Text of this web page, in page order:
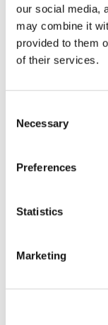
our social media,
may combine it
provided to them
of their services.
Selection
Necessary
Preferences
Statistics
Marketing
Skipping
bug and
bugs with 8kg
Awesome
Thanks
Just did the
great so this